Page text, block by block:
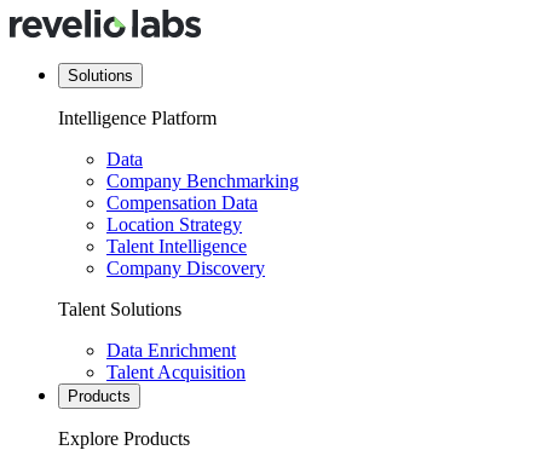
Solutions
Intelligence Platform
Data
Company Benchmarking
Compensation Data
Location Strategy
Talent Intelligence
Company Discovery
Talent Solutions
Data Enrichment
Talent Acquisition
Products
Explore Products